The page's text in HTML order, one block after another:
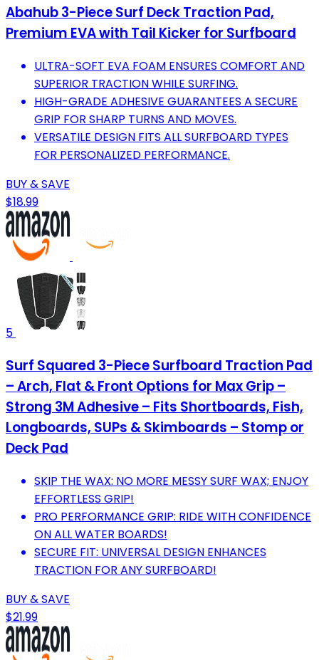
Abahub 3-Piece Surf Deck Traction Pad,
Premium EVA with Tail Kicker for Surfboard
ULTRA-SOFT EVA FOAM ENSURES COMFORT AND
SUPERIOR TRACTION WHILE SURFING.
HIGH-GRADE ADHESIVE GUARANTEES A SECURE
GRIP FOR SHARP TURNS AND MOVES.
VERSATILE DESIGN FITS ALL SURFBOARD TYPES
FOR PERSONALIZED PERFORMANCE.
BUY & SAVE
$18.99
5
Surf Squared 3-Piece Surfboard Traction Pad
– Arch, Flat & Front Options for Max Grip –
Strong 3M Adhesive – Fits Shortboards, Fish,
Longboards, SUPs & Skimboards – Stomp or
Deck Pad
SKIP THE WAX: NO MORE MESSY SURF WAX; ENJOY
EFFORTLESS GRIP!
PRO PERFORMANCE GRIP: RIDE WITH CONFIDENCE
ON ALL WATER BOARDS!
SECURE FIT: UNIVERSAL DESIGN ENHANCES
TRACTION FOR ANY SURFBOARD!
BUY & SAVE
$21.99